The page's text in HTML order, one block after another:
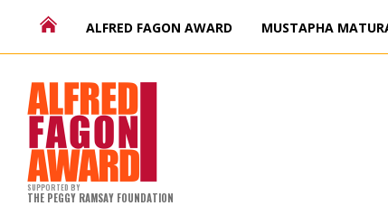
SUPPORTED BY
THE PEGGY RAMSAY FOUNDATION
ALFRED FAGON AWARD MUSTAPHA